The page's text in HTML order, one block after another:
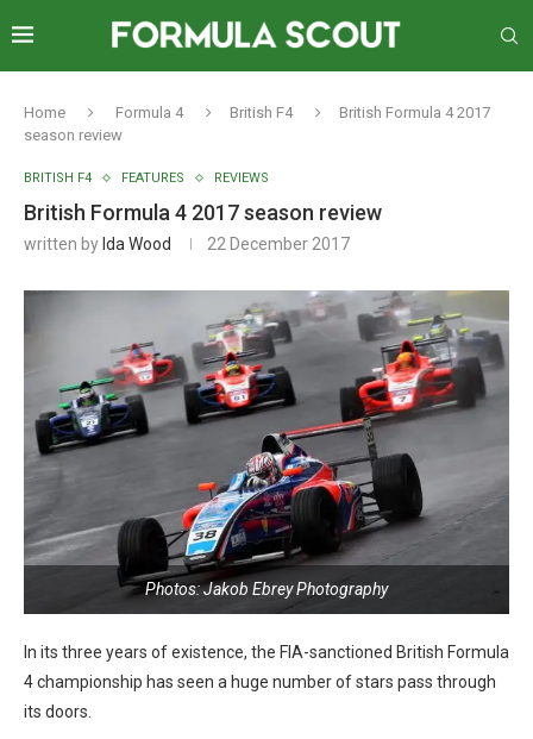
Home Formula 4 British F4
British Formula 4 2017
season review
BRITISH F4 FEATURES REVIEWS
British Formula 4 2017 season review
written by Ida Wood 22 December 2017
Photos: Jakob Ebrey Photography
In its three years of existence, the FIA-sanctioned British Formula
4 championship has seen a huge number of stars pass through
its doors.